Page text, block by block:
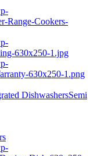
DishwashersSemi